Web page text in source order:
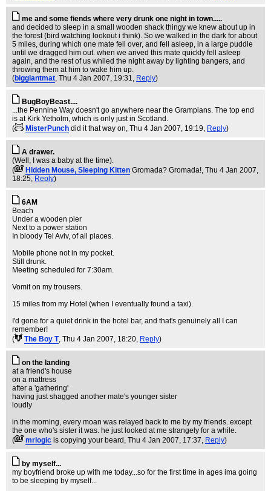
me and some fiends where very drunk one night in town.....
and decided to sleep in a small wooden shack thingy we knew about up in
the forest (bird watching lookout i think). So we walked in the dark for about
5 miles, during which one mate fell over, and fell asleep, in a large puddle
until we dragged him out. when we arived this mate quickly fell asleep
again, and the rest of us whiled the night away by lighting bangers, and
throwing them at him to wake him up.
(biggiantmat, Thu 4 Jan 2007, 19:31, Reply)
BugBoyBeast....
...the Pennine Way doesn't go anywhere near the Grampians. The top end
is at Kirk Yetholm, which is only just in Scotland.
(
MisterPunch did it that way on, Thu 4 Jan 2007, 19:19, Reply)
A drawer.
(Well, I was a baby at the time).
(
Hidden Mouse, Sleeping Kitten Gromada? Gromada!, Thu 4 Jan 2007,
18:25, Reply)
6AM
Beach
Under a wooden pier
Next to a power station
In bloody Tel Aviv, of all places.
Mobile phone not in my pocket.
Still drunk.
Meeting scheduled for 7:30am.
Vomit on my trousers.
15 miles from my Hotel (when I eventually found a taxi).
I'd gone for a quiet drink in the hotel bar, and that's genuinely all I can
remember!
(
The Boy T, Thu 4 Jan 2007, 18:20, Reply)
on the landing
at a friend's house
on a mattress
after a 'gathering'
having just shagged another mate's younger sister
loudly
in the morning, every moan was relayed back to me by my friends. except
the one who's sister it was. he just looked at me strangely for a while.
(
mrlogic is copying your beard , Thu 4 Jan 2007, 17:37, Reply)
by myself...
my boyfriend broke up with me today...so for the first time in ages ima going
to be sleeping by myself...